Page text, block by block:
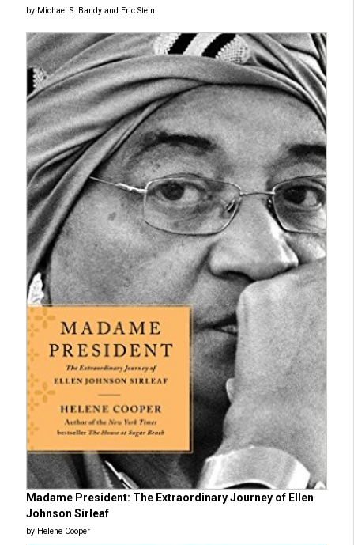
by Michael S. Bandy and Eric Stein
Madame President: The Extraordinary Journey of Ellen
Johnson Sirleaf
by Helene Cooper